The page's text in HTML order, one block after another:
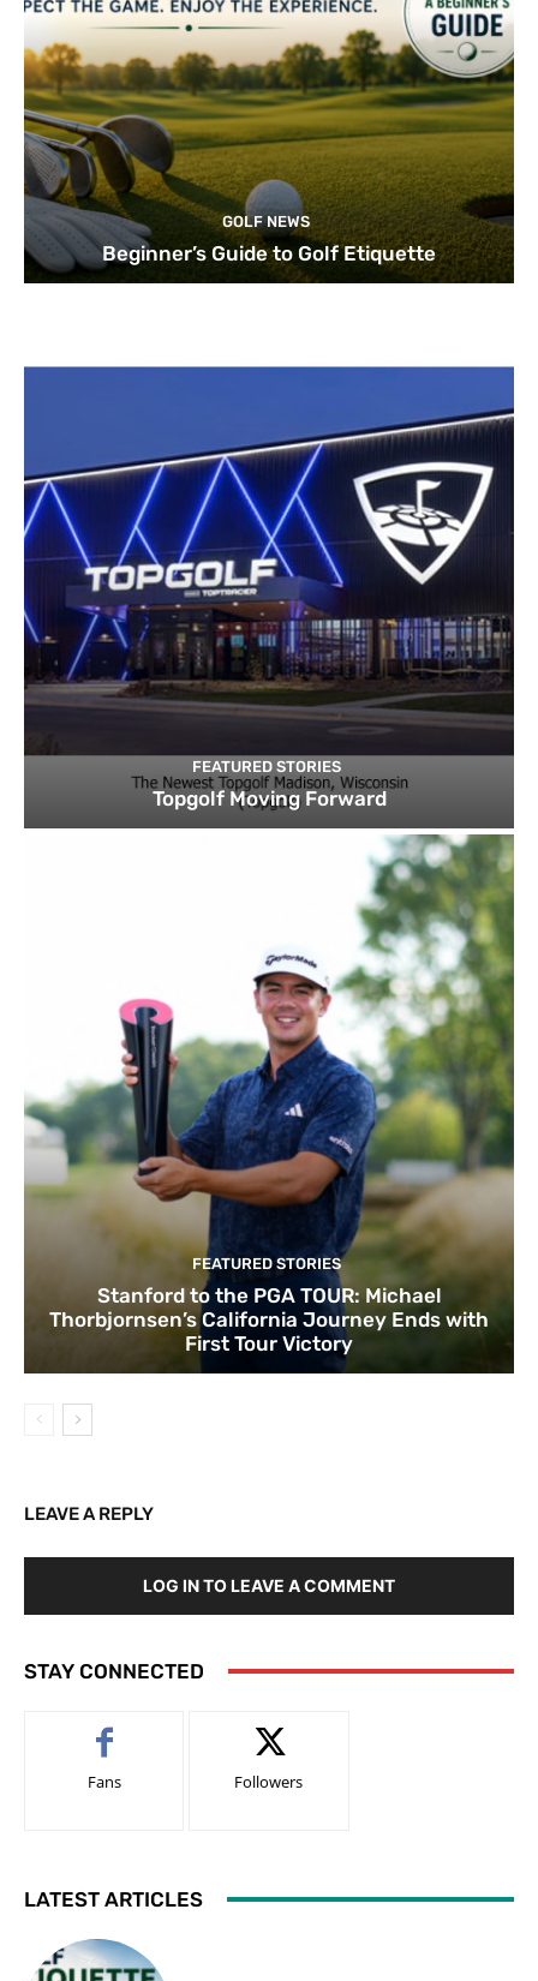
GOLF NEWS
Beginner’s Guide to Golf Etiquette
FEATURED STORIES
Topgolf Moving Forward
FEATURED STORIES
Stanford to the PGA TOUR: Michael
Thorbjornsen’s California Journey Ends with
First Tour Victory
LEAVE A REPLY
LOG IN TO LEAVE A COMMENT
STAY CONNECTED
Fans Followers
LATEST ARTICLES